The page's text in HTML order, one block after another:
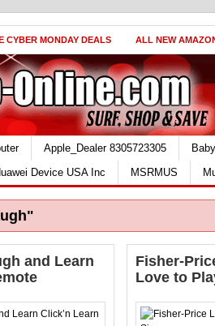
CYBER MONDAY DEALS ALL NEW
Apple_Dealer 8305723305 Baby
Device USA Inc MSRMUS
and Learn
Fisher-
Love to